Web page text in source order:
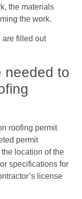
the materials
the work.
are filled out
needed to
roofing permit
permit
location of the
specifications for
license